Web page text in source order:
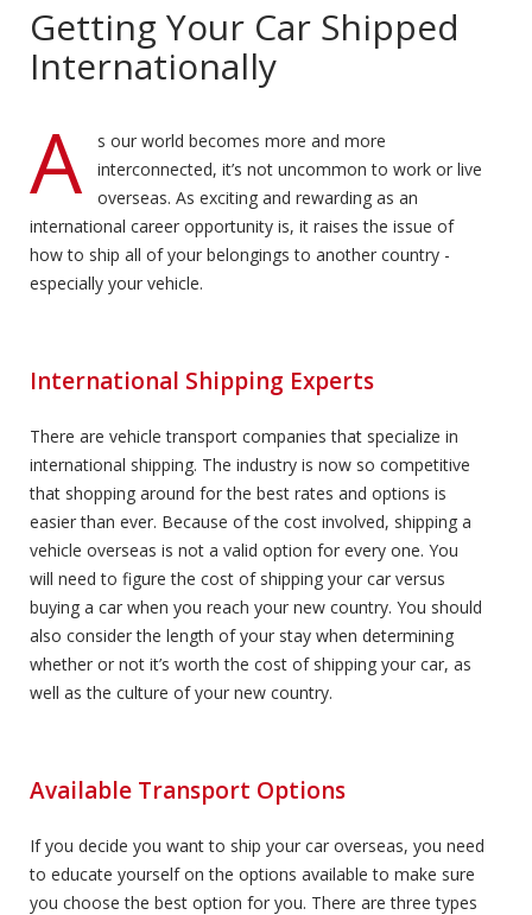
Getting Your Car Shipped
Internationally
A
s our world becomes more and more
interconnected, it’s not uncommon to work or live
overseas. As exciting and rewarding as an
international career opportunity is, it raises the issue of
how to ship all of your belongings to another country -
especially your vehicle.
International Shipping Experts
There are vehicle transport companies that specialize in
international shipping. The industry is now so competitive
that shopping around for the best rates and options is
easier than ever. Because of the cost involved, shipping a
vehicle overseas is not a valid option for every one. You
will need to figure the cost of shipping your car versus
buying a car when you reach your new country. You should
also consider the length of your stay when determining
whether or not it’s worth the cost of shipping your car, as
well as the culture of your new country.
Available Transport Options
If you decide you want to ship your car overseas, you need
to educate yourself on the options available to make sure
you choose the best option for you. There are three types